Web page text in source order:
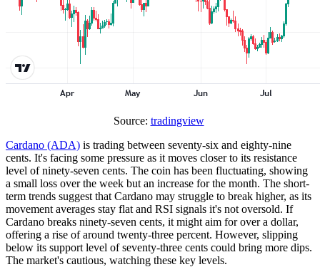
Source: tradingview
Cardano (ADA) is trading between seventy-six and eighty-nine
cents. It's facing some pressure as it moves closer to its resistance
level of ninety-seven cents. The coin has been fluctuating, showing
a small loss over the week but an increase for the month. The short-
term trends suggest that Cardano may struggle to break higher, as its
movement averages stay flat and RSI signals it's not oversold. If
Cardano breaks ninety-seven cents, it might aim for over a dollar,
offering a rise of around twenty-three percent. However, slipping
below its support level of seventy-three cents could bring more dips.
The market's cautious, watching these key levels.